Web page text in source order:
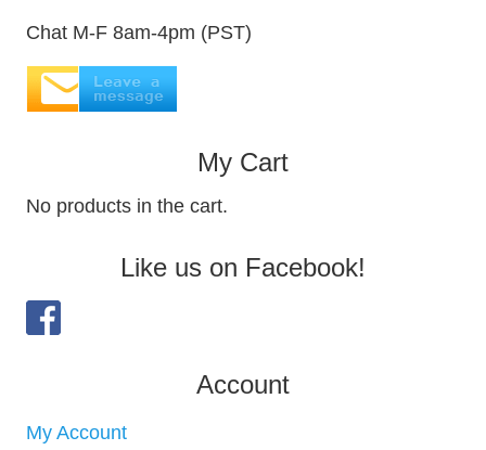
Chat M-F 8am-4pm (PST)
My Cart
No products in the cart.
Like us on Facebook!
Account
My Account